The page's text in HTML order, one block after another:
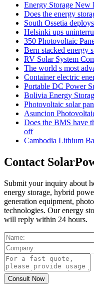
Energy Storage New
Does the energy
South Ossetia
Helsinki ups
350 Photovoltaic
Bern stacked energy
RV Solar System
The world s most
Container electric
Portable DC Power
Bolivia Energy
Photovoltaic solar
Asuncion
Does the BMS have
off
Cambodia Lithium
Contact
Submit your inquiry about
energy storage, hybrid
generation equipment,
technologies. Our energy
will reply within 24 hours.